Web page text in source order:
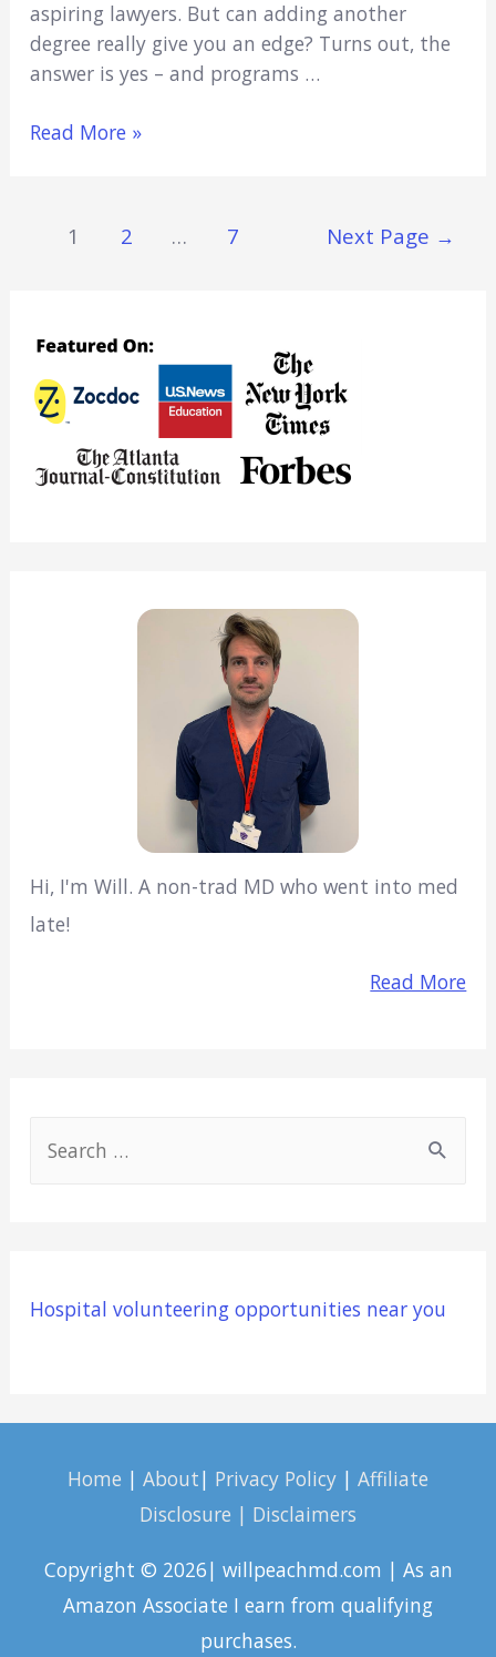
aspiring lawyers. But can adding another
degree really give you an edge? Turns out, the
answer is yes – and programs …
MD/JD
Need
Read More »
Posts
1 2 … 7 Next Page →
Hi, I'm Will. A non-trad MD who went into med
late!
Read More
h
Hospital volunteering opportunities near you
Home | About| Privacy Policy | Affiliate
Disclosure | Disclaimers
Copyright © 2026| willpeachmd.com | As an
Amazon Associate I earn from qualifying
purchases.